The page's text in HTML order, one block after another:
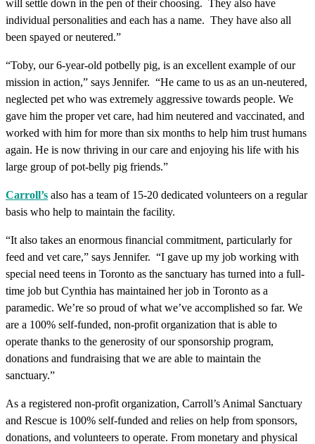
will settle down in the pen of their choosing. They also have
individual personalities and each has a name. They have also all
been spayed or neutered.”
“Toby, our 6-year-old potbelly pig, is an excellent example of our
mission in action,” says Jennifer. “He came to us as an un-neutered,
neglected pet who was extremely aggressive towards people. We
gave him the proper vet care, had him neutered and vaccinated, and
worked with him for more than six months to help him trust humans
again. He is now thriving in our care and enjoying his life with his
large group of pot-belly pig friends.”
Carroll’s also has a team of 15-20 dedicated volunteers on a regular
basis who help to maintain the facility.
“It also takes an enormous financial commitment, particularly for
feed and vet care,” says Jennifer. “I gave up my job working with
special need teens in Toronto as the sanctuary has turned into a full-
time job but Cynthia has maintained her job in Toronto as a
paramedic. We’re so proud of what we’ve accomplished so far. We
are a 100% self-funded, non-profit organization that is able to
operate thanks to the generosity of our sponsorship program,
donations and fundraising that we are able to maintain the
sanctuary.”
As a registered non-profit organization, Carroll’s Animal Sanctuary
and Rescue is 100% self-funded and relies on help from sponsors,
donations, and volunteers to operate. From monetary and physical